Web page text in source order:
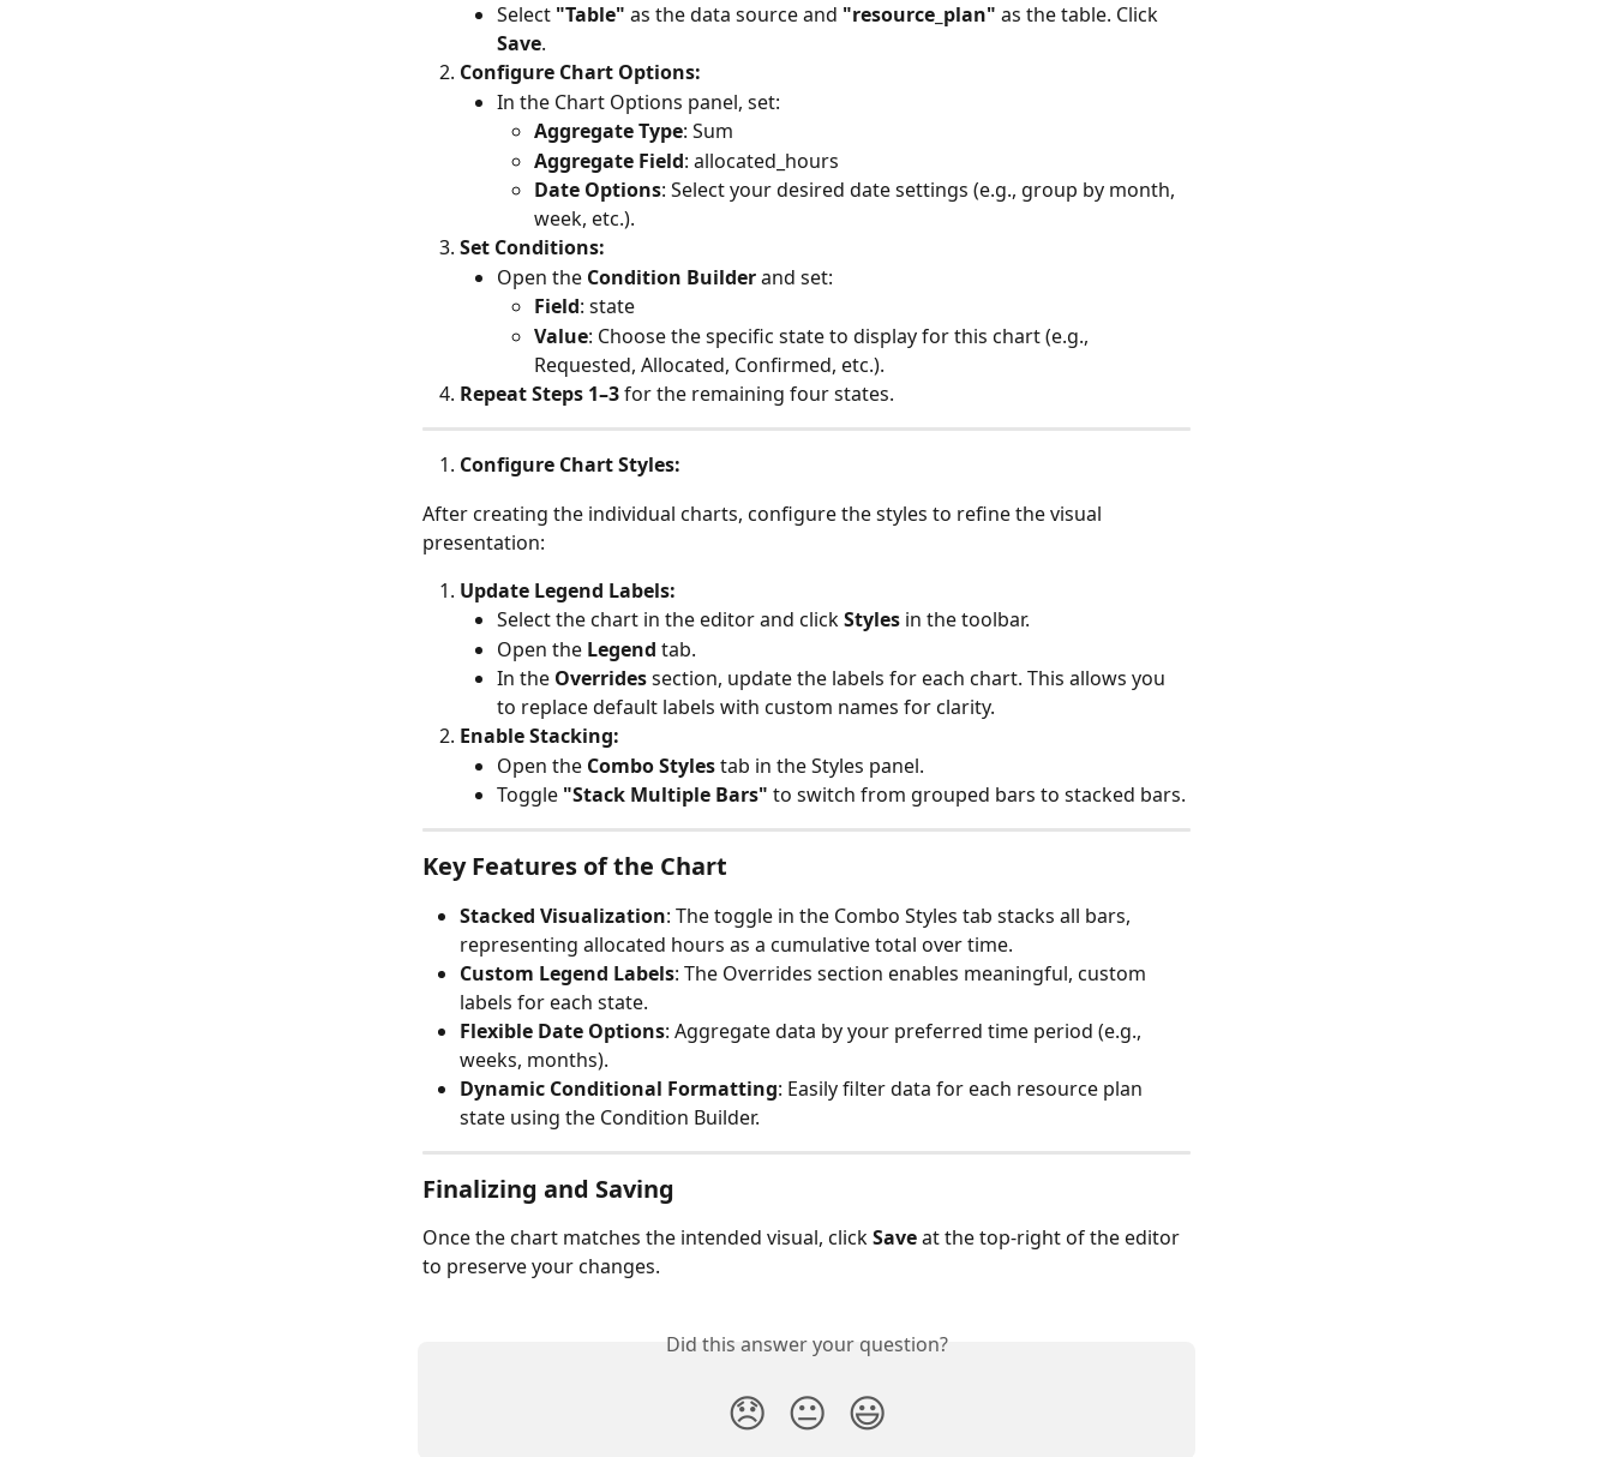
Select "Table" as the data source and "resource_plan" as the table. Click
Save.
Configure Chart Options:
In the Chart Options panel, set:
Aggregate Type: Sum
Aggregate Field: allocated_hours
Date Options: Select your desired date settings (e.g., group by month,
week, etc.).
Set Conditions:
Open the Condition Builder and set:
Field: state
Value: Choose the specific state to display for this chart (e.g.,
Requested, Allocated, Confirmed, etc.).
Repeat Steps 1–3 for the remaining four states.
Configure Chart Styles:
After creating the individual charts, configure the styles to refine the visual
presentation:
Update Legend Labels:
Select the chart in the editor and click Styles in the toolbar.
Open the Legend tab.
In the Overrides section, update the labels for each chart. This allows you
to replace default labels with custom names for clarity.
Enable Stacking:
Open the Combo Styles tab in the Styles panel.
Toggle "Stack Multiple Bars" to switch from grouped bars to stacked bars.
Key Features of the Chart
Stacked Visualization: The toggle in the Combo Styles tab stacks all bars,
representing allocated hours as a cumulative total over time.
Custom Legend Labels: The Overrides section enables meaningful, custom
labels for each state.
Flexible Date Options: Aggregate data by your preferred time period (e.g.,
weeks, months).
Dynamic Conditional Formatting: Easily filter data for each resource plan
state using the Condition Builder.
Finalizing and Saving
Once the chart matches the intended visual, click Save at the top-right of the editor
to preserve your changes.
Did this answer your question?
😞 😐 😃